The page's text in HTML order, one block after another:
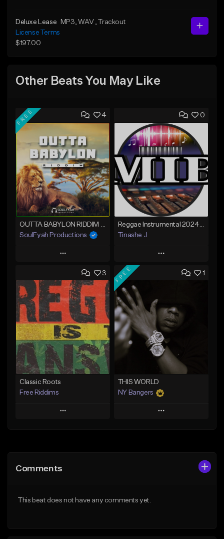
Deluxe Lease MP3 , WAV , Trackout
License Terms
$197.00
Other Beats You May Like
4
FREE
SoulFyah Productions
Play
Add to Queue
Add To Playlist
Like Beat
Download Item
From $37.00
Find similar
0
Tinashe J
Play
Add to Queue
Like Beat
From $20.00
Find similar
3
Classic Roots
Free Riddims
Play
Like Beat
1
FREE
THIS WORLD
NY Bangers
Play
From $47.00
Comments
This beat does not have any comments yet.